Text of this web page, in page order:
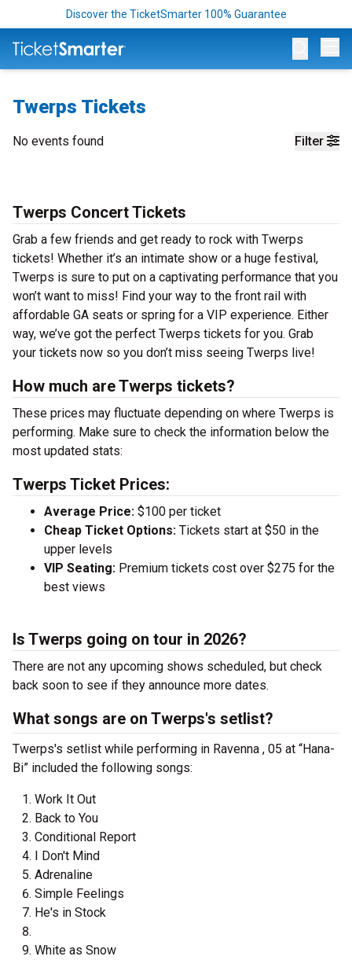
Discover the TicketSmarter 100% Guarantee
Twerps Tickets
Filter
No events found
Twerps Concert Tickets
Grab a few friends and get ready to rock with Twerps
tickets! Whether it’s an intimate show or a huge festival,
Twerps is sure to put on a captivating performance that you
won’t want to miss! Find your way to the front rail with
affordable GA seats or spring for a VIP experience. Either
way, we’ve got the perfect Twerps tickets for you. Grab
your tickets now so you don’t miss seeing Twerps live!
How much are Twerps tickets?
These prices may fluctuate depending on where Twerps is
performing. Make sure to check the information below the
most updated stats:
Twerps Ticket Prices:
Average Price: $100 per ticket
Cheap Ticket Options: Tickets start at $50 in the
upper levels
VIP Seating: Premium tickets cost over $275 for the
best views
Is Twerps going on tour in 2026?
There are not any upcoming shows scheduled, but check
back soon to see if they announce more dates.
What songs are on Twerps's setlist?
Twerps's setlist while performing in Ravenna , 05 at “Hana-
Bi” included the following songs:
Work It Out
Back to You
Conditional Report
I Don't Mind
Adrenaline
Simple Feelings
He's in Stock
White as Snow